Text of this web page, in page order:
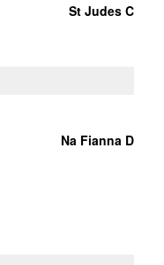
St Judes C
Na Fianna D